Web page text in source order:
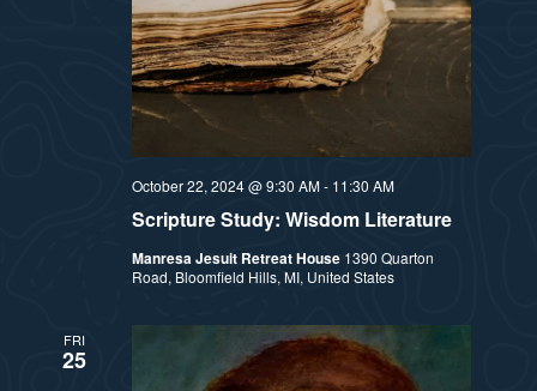
Scripture Study: Wisdom Literature
October 22, 2024 @ 9:30 AM- 11:30 AM
Manresa Jesuit Retreat House 1390 Quarton
Road, Bloomfield Hills, MI, United States
FRI
25